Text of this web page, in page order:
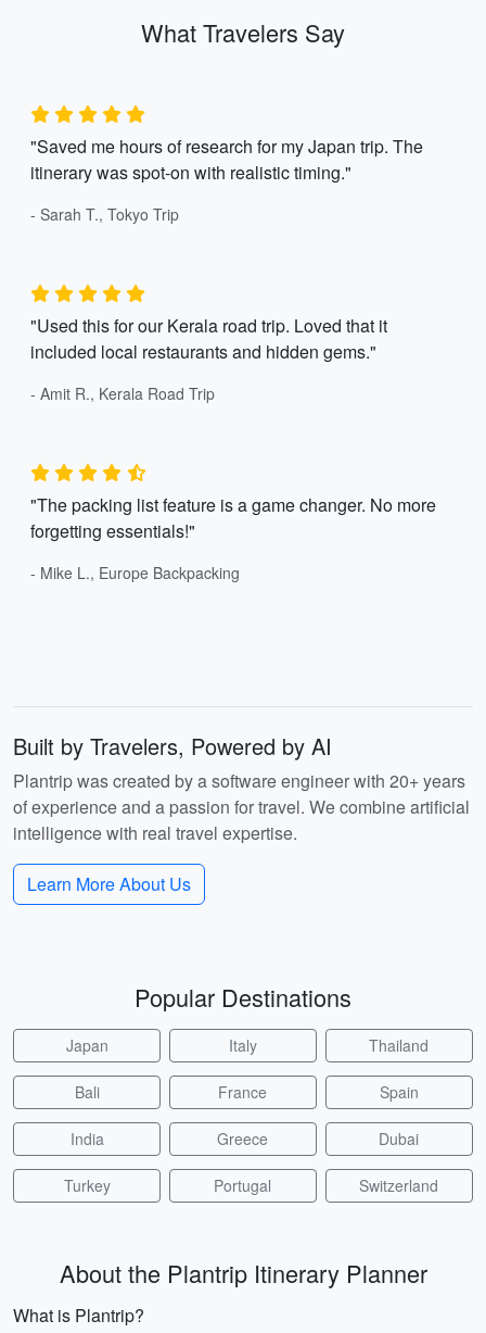
What Travelers Say
"Saved me hours of research for my Japan trip. The
itinerary was spot-on with realistic timing."
- Sarah T., Tokyo Trip
"Used this for our Kerala road trip. Loved that it
included local restaurants and hidden gems."
- Amit R., Kerala Road Trip
"The packing list feature is a game changer. No more
forgetting essentials!"
- Mike L., Europe Backpacking
Built by Travelers, Powered by AI
Plantrip was created by a software engineer with 20+ years
of experience and a passion for travel. We combine artificial
intelligence with real travel expertise.
Learn More About Us
Popular Destinations
Japan Italy Thailand
Bali France Spain
India Greece Dubai
Turkey Portugal Switzerland
About the Plantrip Itinerary Planner
What is Plantrip?